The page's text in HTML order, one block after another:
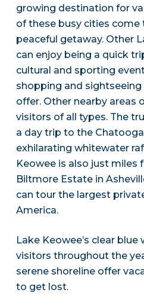
growing destination for
of these busy cities come
peaceful getaway. Other
can enjoy being a quick
cultural and sporting
shopping and
offer. Other nearby areas
visitors of all types. The
a day trip to the
exhilarating whitewater
Keowee is also just miles
Biltmore Estate in
can tour the largest
America.
Lake Keowee’s clear
visitors throughout the
serene shoreline offer
to get lost.